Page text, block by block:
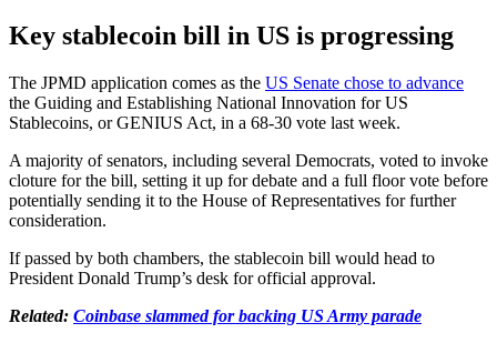
Key stablecoin bill in US is progressing
The JPMD application comes as the US Senate chose to advance
the Guiding and Establishing National Innovation for US
Stablecoins, or GENIUS Act, in a 68-30 vote last week.
A majority of senators, including several Democrats, voted to invoke
cloture for the bill, setting it up for debate and a full floor vote before
potentially sending it to the House of Representatives for further
consideration.
If passed by both chambers, the stablecoin bill would head to
President Donald Trump’s desk for official approval.
Related: Coinbase slammed for backing US Army parade